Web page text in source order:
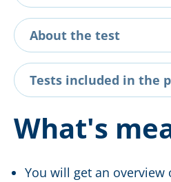
About the test
Tests included in the
What's
You will get an overview